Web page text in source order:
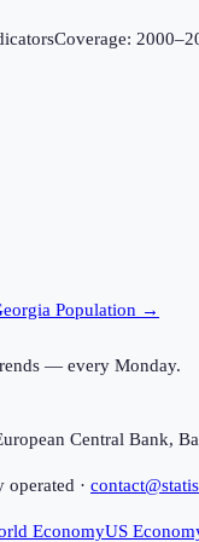
Coverage: 2000–
Population →
— every Monday.
Central Bank,
operated ·
EconomyUS